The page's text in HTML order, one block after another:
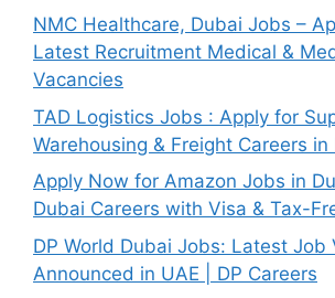
NMC Healthcare, Dubai Jobs –
Latest Recruitment Medical &
Vacancies
TAD Logistics Jobs : Apply for
Warehousing & Freight Careers in
Apply Now for Amazon Jobs in
Dubai Careers with Visa & Tax-
DP World Dubai Jobs: Latest Job
Announced in UAE | DP Careers